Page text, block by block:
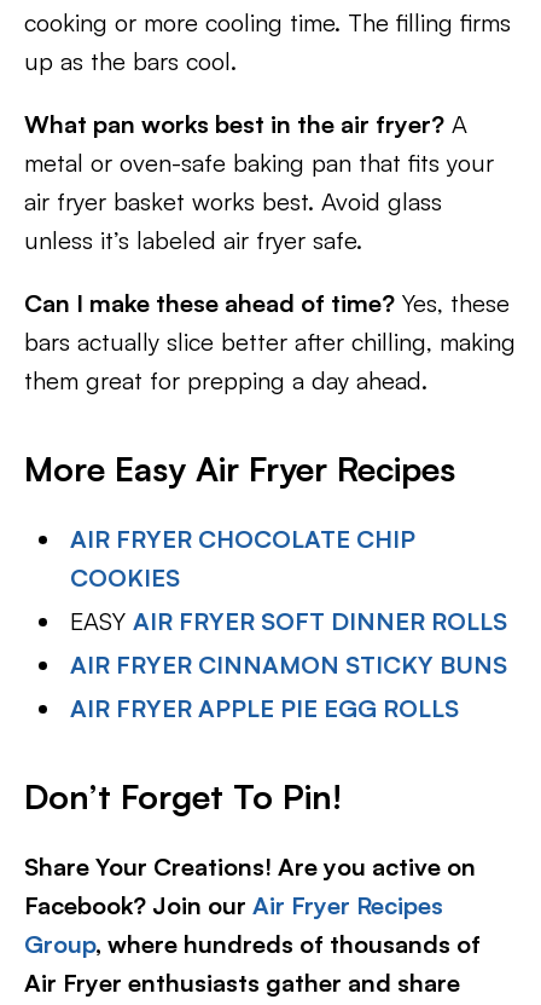
cooking or more cooling time. The filling firms
up as the bars cool.
What pan works best in the air fryer? A
metal or oven-safe baking pan that fits your
air fryer basket works best. Avoid glass
unless it’s labeled air fryer safe.
Can I make these ahead of time? Yes, these
bars actually slice better after chilling, making
them great for prepping a day ahead.
More Easy Air Fryer Recipes
AIR FRYER CHOCOLATE CHIP
COOKIES
EASYAIR FRYER SOFT DINNER ROLLS
AIR FRYER CINNAMON STICKY BUNS
AIR FRYER APPLE PIE EGG ROLLS
Don’t Forget To Pin!
Share Your Creations! Are you active on
Facebook? Join our Air Fryer Recipes
Group, where hundreds of thousands of
Air Fryer enthusiasts gather and share